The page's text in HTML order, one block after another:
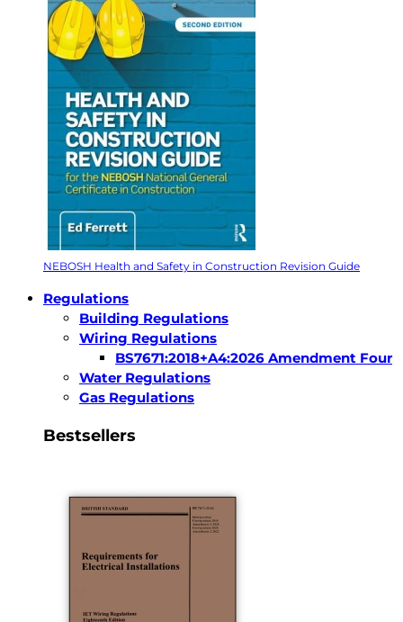
NEBOSH Health and Safety in Construction Revision Guide
Regulations
Building Regulations
Wiring Regulations
BS7671:2018+A4:2026 Amendment Four
Water Regulations
Gas Regulations
Bestsellers